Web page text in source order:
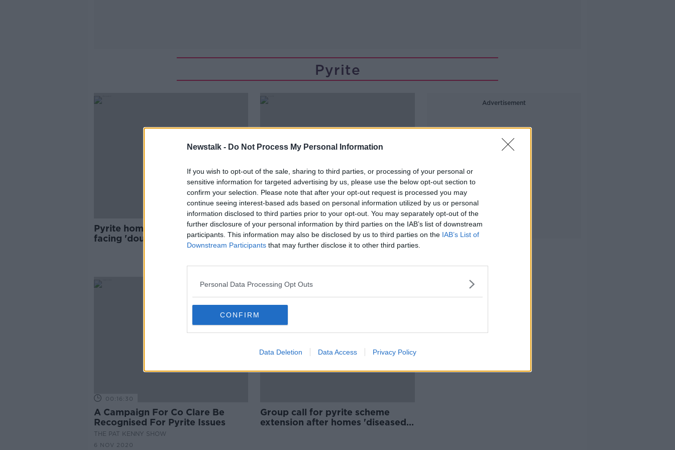
Newstalk - Do Not Process My Personal Information
If you wish to opt-out of the sale, sharing to third parties, or processing of your personal or
sensitive information for targeted advertising by us, please use the below opt-out section to
confirm your selection. Please note that after your opt-out request is processed you may
continue seeing interest-based ads based on personal information utilized by us or personal
information disclosed to third parties prior to your opt-out. You may separately opt-out of the
further disclosure of your personal information by third parties on the IAB’s list of downstream
participants. This information may also be disclosed by us to third parties on the IAB’s List of
Downstream Participants that may further disclose it to other third parties.
Personal Data Processing Opt Outs
CONFIRM
Data Deletion Data Access Privacy Policy
Pyrite
Pyrite home owners in Mayo
facing 'double or treble' costs to
00:16:49
''I have cracks from the ground,
up the wall, across the ceiling and
into the sitting room''
LUNCHTIME LIVE
Advertisement
00:16:30
A Campaign For Co Clare Be
Recognised For Pyrite Issues
THE PAT KENNY SHOW
6 NOV 2020
Group call for pyrite scheme
extension after homes 'diseased'